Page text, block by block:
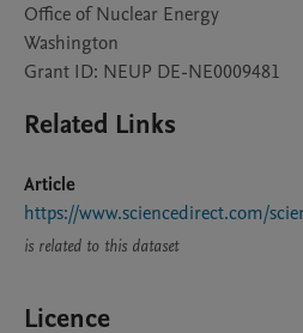
Office of Nuclear Energy
Washington
Grant ID: NEUP DE-NE0009481
Related Links
Article
https://www.sciencedirect.com/
is related to this dataset
Licence